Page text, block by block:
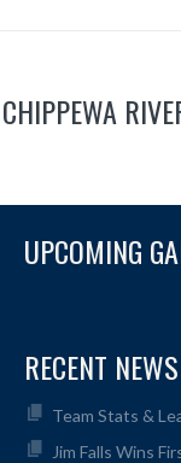
CHIPPEWA
UPCOMING
RECENT NEWS
Team Stats &
Jim Falls Wins